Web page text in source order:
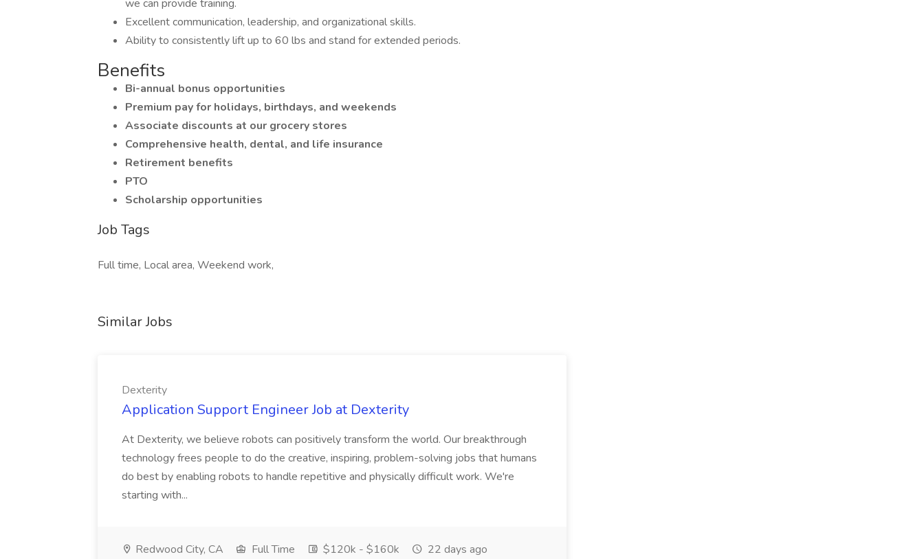
we can provide training.
Excellent communication, leadership, and organizational skills.
Ability to consistently lift up to 60 lbs and stand for extended periods.
Benefits
Bi-annual bonus opportunities
Premium pay for holidays, birthdays, and weekends
Associate discounts at our grocery stores
Comprehensive health, dental, and life insurance
Retirement benefits
PTO
Scholarship opportunities
Job Tags
Full time, Local area, Weekend work,
Similar Jobs
Dexterity
Application Support Engineer Job at Dexterity
At Dexterity, we believe robots can positively transform the world. Our breakthrough
technology frees people to do the creative, inspiring, problem-solving jobs that humans
do best by enabling robots to handle repetitive and physically difficult work. We're
starting with...
Redwood City, CA Full Time $120k - $160k 22 days ago